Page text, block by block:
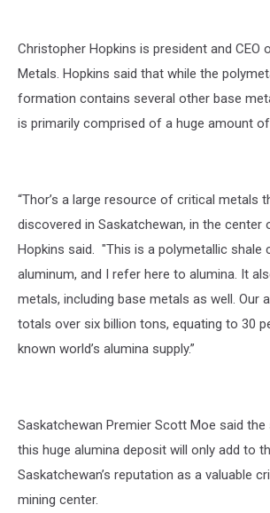
Christopher Hopkins is president and CEO
Metals. Hopkins said that while the
formation contains several other base
is primarily comprised of a huge amount
“Thor’s a large resource of critical metals
discovered in Saskatchewan, in the center
Hopkins said. "This is a polymetallic shale
aluminum, and I refer here to alumina. It
metals, including base metals as well. Our
totals over six billion tons, equating to 30
known world’s alumina supply.”
Saskatchewan Premier Scott Moe said
this huge alumina deposit will only add to
Saskatchewan’s reputation as a valuable
mining center.